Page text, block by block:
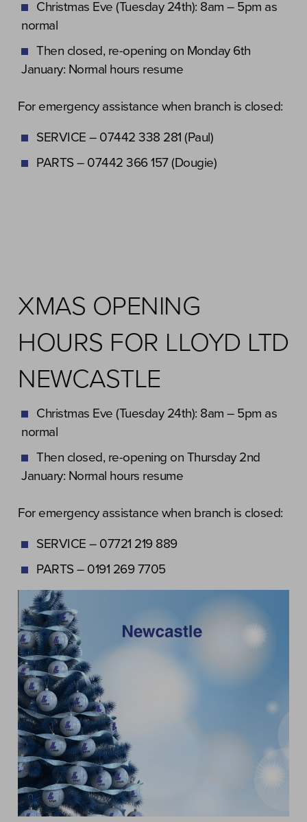
Christmas Eve (Tuesday 24th): 8am – 5pm as
normal
Then closed, re-opening on Monday 6th
January: Normal hours resume
For emergency assistance when branch is closed:
SERVICE – 07442 338 281 (Paul)
PARTS – 07442 366 157 (Dougie)
XMAS OPENING
HOURS FOR LLOYD LTD
NEWCASTLE
Christmas Eve (Tuesday 24th): 8am – 5pm as
normal
Then closed, re-opening on Thursday 2nd
January: Normal hours resume
For emergency assistance when branch is closed:
SERVICE – 07721 219 889
PARTS – 0191 269 7705